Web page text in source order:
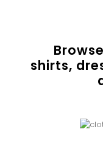
Browse
shirts,